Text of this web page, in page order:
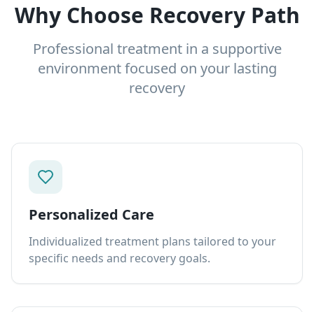
Why Choose Recovery Path
Professional treatment in a supportive
environment focused on your lasting
recovery
Personalized Care
Individualized treatment plans tailored to your
specific needs and recovery goals.